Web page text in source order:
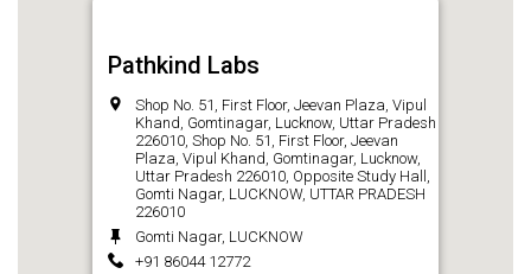
Pathkind Labs
Shop No. 51, First Floor, Jeevan Plaza, Vipul
Khand, Gomtinagar, Lucknow, Uttar Pradesh
226010, Shop No. 51, First Floor, Jeevan
Plaza, Vipul Khand, Gomtinagar, Lucknow,
Uttar Pradesh 226010, Opposite Study Hall,
Gomti Nagar, LUCKNOW, UTTAR PRADESH
226010
Gomti Nagar, LUCKNOW
+91 86044 12772